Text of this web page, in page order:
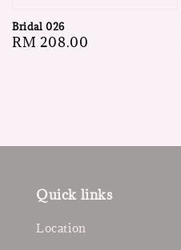
Bridal 026
Regular
RM 208.00
Quick links
Location